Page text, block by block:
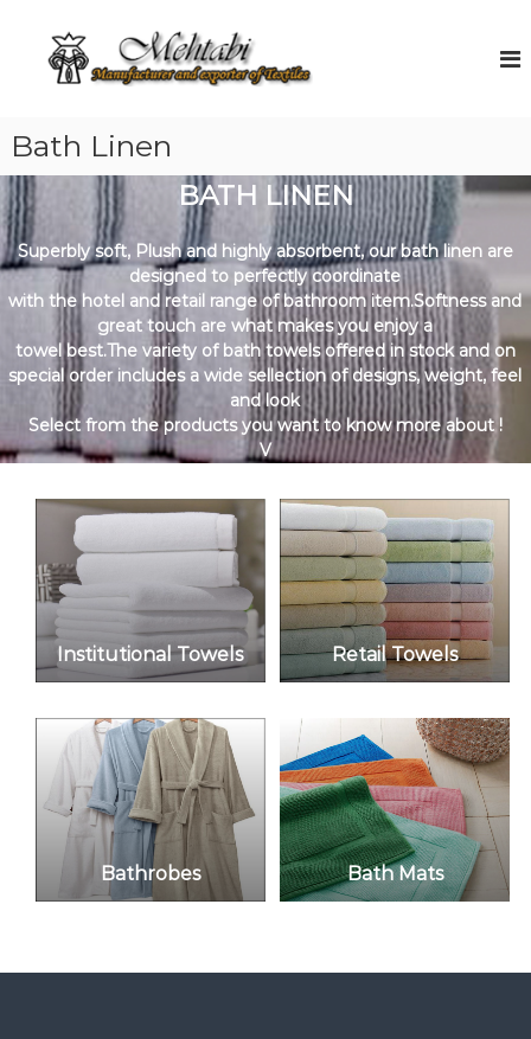
n
t
e
b
iu
r
e
r
a
n
d
E
x
p
o
r
t
r
o
f
T
e
t
i
s
Bath Linen
BATH LINEN
Superbly soft, Plush and highly absorbent, our bath linen are
designed to perfectly coordinate
with the hotel and retail range of bathroom item.Softness and
great touch are what makes you enjoy a
towel best.The variety of bath towels offered in stock and on
special order includes a wide sellection of designs, weight, feel
and look
Select from the products you want to know more about !
V
Institutional Towels Retail Towels
Bathrobes Bath Mats